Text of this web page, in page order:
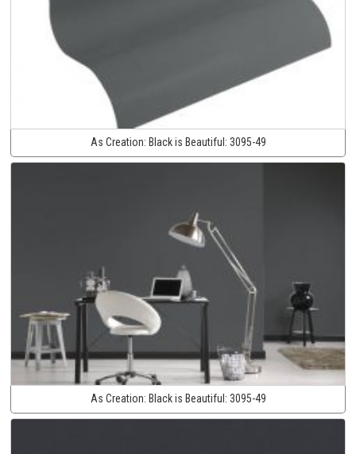
As Creation: Black is Beautiful: 3095-49
As Creation: Black is Beautiful: 3095-49